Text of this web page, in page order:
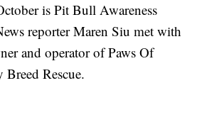
is Pit Bull Awareness
reporter Maren Siu met with
and operator of Paws Of
Breed Rescue.